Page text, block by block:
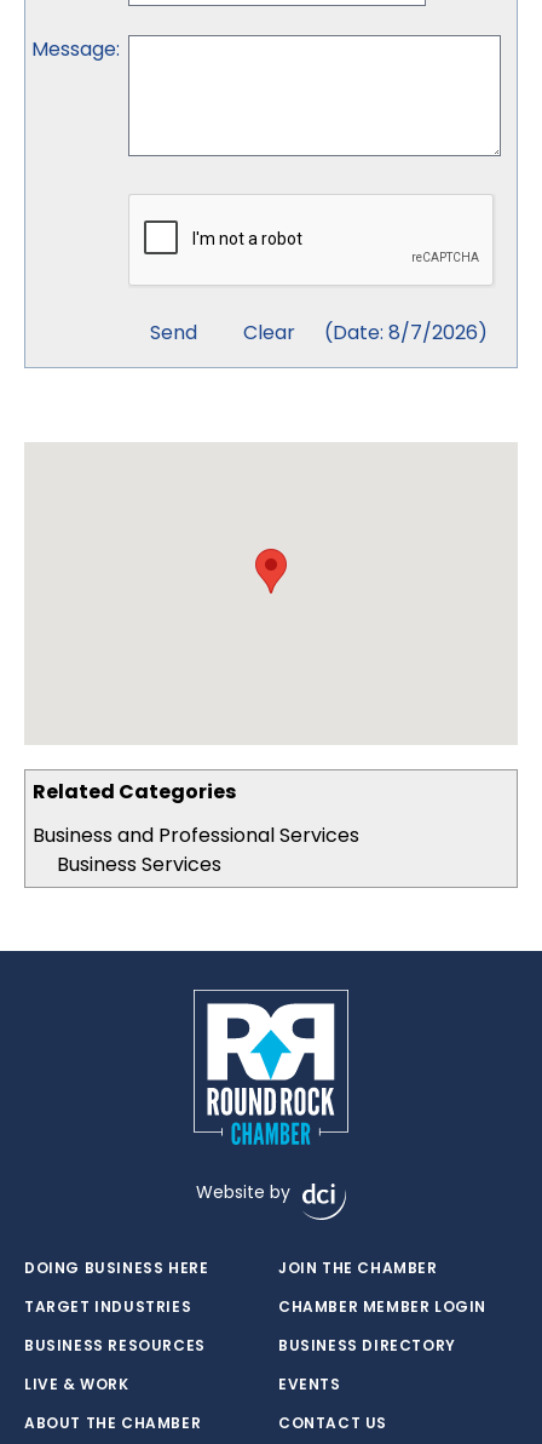
Related Categories
Business and Professional Services
Business Services
Message:
(Date: 8/7/2026)
Website by
DOING BUSINESS HERE
TARGET INDUSTRIES
BUSINESS RESOURCES
LIVE & WORK
ABOUT THE CHAMBER
JOIN THE CHAMBER
CHAMBER MEMBER LOGIN
BUSINESS DIRECTORY
EVENTS
CONTACT US